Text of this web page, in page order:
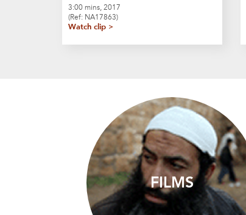
3:00 mins, 2017
(Ref: NA17863)
Watch clip >
FILMS